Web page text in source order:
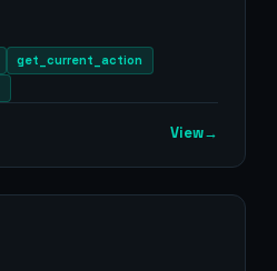
get_current_action
View→